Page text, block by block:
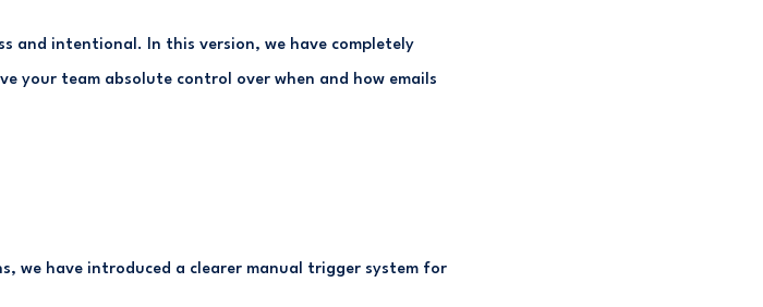
and intentional. In this version, we have completely
your team absolute control over when and how emails
we have introduced a clearer manual trigger system for